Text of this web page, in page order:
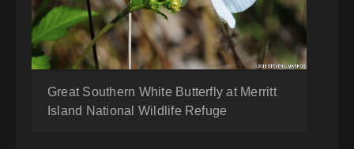
Great Southern White Butterfly at Merritt
Island National Wildlife Refuge